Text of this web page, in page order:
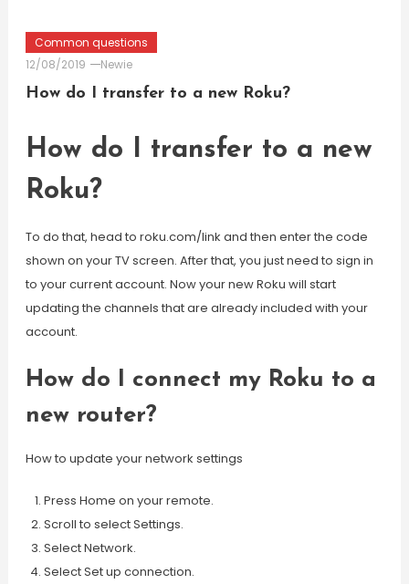
Common questions
12/08/2019
Newie
How do I transfer to a new Roku?
How do I transfer to a new
Roku?
To do that, head to roku.com/link and then enter the code
shown on your TV screen. After that, you just need to sign in
to your current account. Now your new Roku will start
updating the channels that are already included with your
account.
How do I connect my Roku to a
new router?
How to update your network settings
Press Home on your remote.
Scroll to select Settings.
Select Network.
Select Set up connection.